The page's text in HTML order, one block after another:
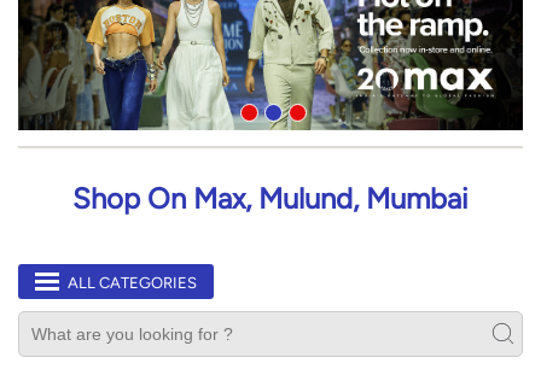
Shop On Max, Mulund, Mumbai
ALL CATEGORIES